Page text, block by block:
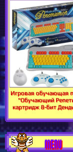
Игровая обучающая
"Обучающий
картридж 8-бит
MENU